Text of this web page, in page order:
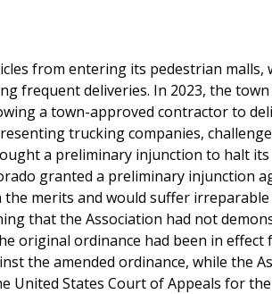
from entering its pedestrian malls,
frequent deliveries. In 2023, the town
a town-approved contractor to
trucking companies,
a preliminary injunction to halt its
granted a preliminary injunction
the merits and would suffer irreparable
that the Association had not
original ordinance had been in effect
the amended ordinance, while the
United States Court of Appeals for